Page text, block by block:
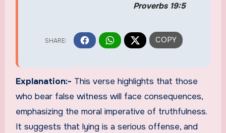
Proverbs 19:5
Explanation:- This verse highlights that those
who bear false witness will face consequences,
emphasizing the moral imperative of truthfulness.
It suggests that lying is a serious offense, and